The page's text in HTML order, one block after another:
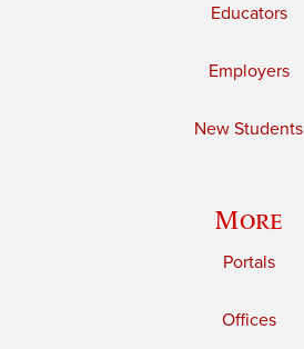
Educators
Employers
New Students
More
Portals
Offices